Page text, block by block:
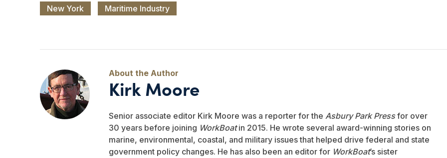
New York Maritime Industry
Kirk Moore
Senior associate editor Kirk Moore was a reporter for the Asbury Park Pressfor over
30 years before joining WorkBoatin 2015. He wrote several award-winning stories on
marine, environmental, coastal, and military issues that helped drive federal and state
government policy changes. He has also been an editor for WorkBoat’s sister